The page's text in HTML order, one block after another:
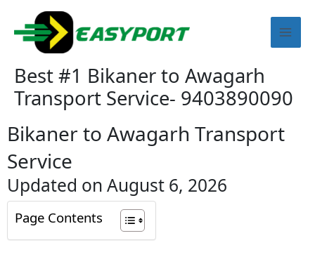
content
Best #1 Bikaner to Awagarh
Transport Service- 9403890090
Bikaner to Awagarh Transport
Service
Updated on August 6, 2026
Page Contents